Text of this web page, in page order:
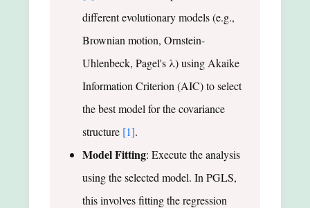
different evolutionary models (e.g.,
Brownian motion, Ornstein-
Uhlenbeck, Pagel's λ) using Akaike
Information Criterion (AIC) to select
the best model for the covariance
structure [1].
Model Fitting: Execute the analysis
using the selected model. In PGLS,
this involves fitting the regression